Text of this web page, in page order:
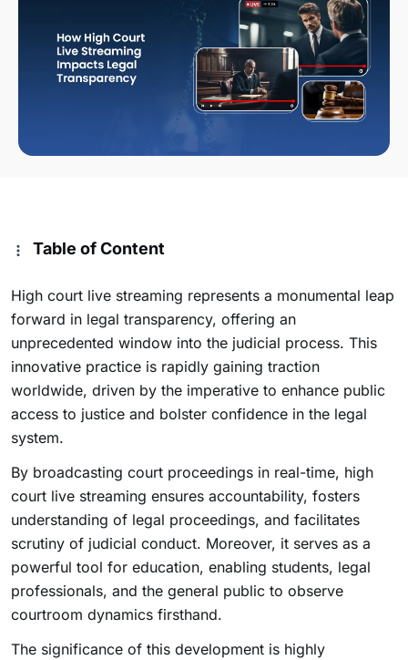
Table of Content
High court live streaming represents a monumental leap
forward in legal transparency, offering an
unprecedented window into the judicial process. This
innovative practice is rapidly gaining traction
worldwide, driven by the imperative to enhance public
access to justice and bolster confidence in the legal
system.
By broadcasting court proceedings in real-time, high
court live streaming ensures accountability, fosters
understanding of legal proceedings, and facilitates
scrutiny of judicial conduct. Moreover, it serves as a
powerful tool for education, enabling students, legal
professionals, and the general public to observe
courtroom dynamics firsthand.
The significance of this development is highly